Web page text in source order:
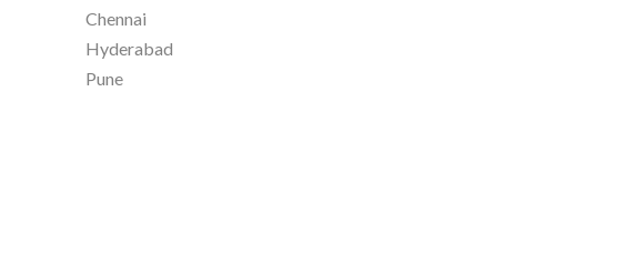
Chennai
Hyderabad
Pune